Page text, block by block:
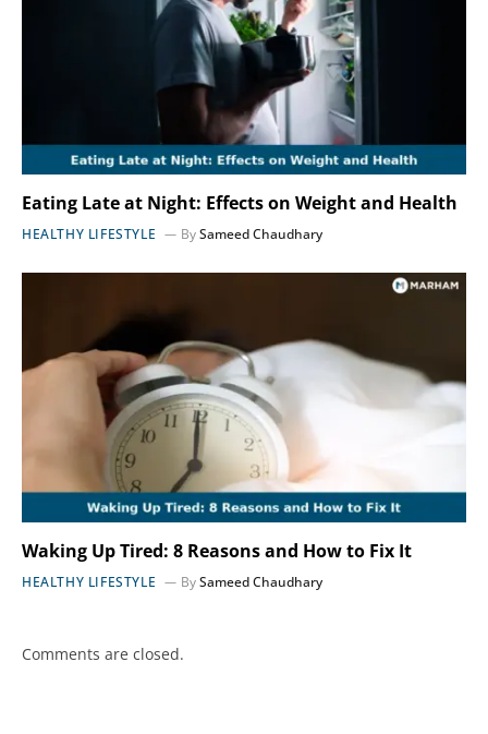
Eating Late at Night: Effects on Weight and Health
HEALTHY LIFESTYLE BySameed Chaudhary
Waking Up Tired: 8 Reasons and How to Fix It
HEALTHY LIFESTYLE BySameed Chaudhary
Comments are closed.